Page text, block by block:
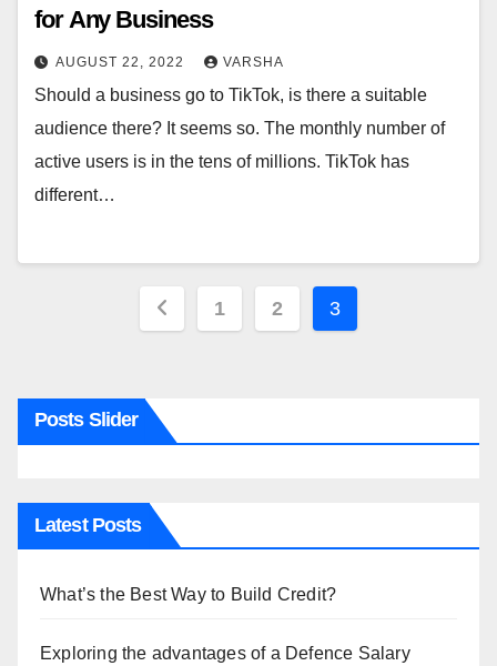
for Any Business
AUGUST 22, 2022 VARSHA
Should a business go to TikTok, is there a suitable
audience there? It seems so. The monthly number of
active users is in the tens of millions. TikTok has
different…
Posts1 2 3
Posts Slider
Latest Posts
What’s the Best Way to Build Credit?
Exploring the advantages of a Defence Salary